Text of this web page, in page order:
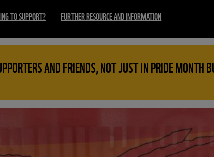
TO SUPPORT? FURTHER RESOURCE AND INFORMATION
AND FRIENDS, NOT JUST IN PRIDE MONTH